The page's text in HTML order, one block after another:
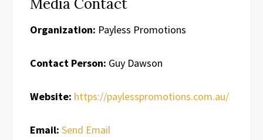
Media Contact
Organization: Payless Promotions
Contact Person: Guy Dawson
Website: https://paylesspromotions.com.au/
Email: Send Email